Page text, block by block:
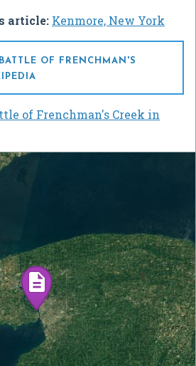
article: Kenmore, New York
OF FRENCHMAN'S
of Frenchman's Creek in